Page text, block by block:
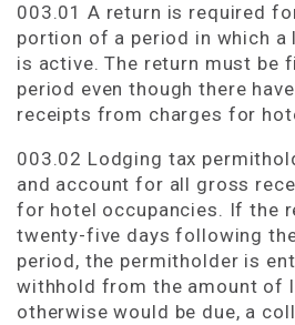
003.01 A return is required
portion of a period in which
is active. The return must be
period even though there
receipts from charges for
003.02 Lodging tax
and account for all gross
for hotel occupancies. If the
twenty-five days following
period, the permitholder is
withhold from the amount of
otherwise would be due, a